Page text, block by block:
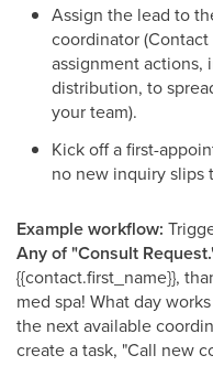
Assign the lead to
coordinator
assignment actions,
distribution, to
your team).
Kick off a first-
no new inquiry slips
Example workflow:
Any of "Consult
{{contact.first_name}},
med spa! What day
the next available
create a task, "Call new